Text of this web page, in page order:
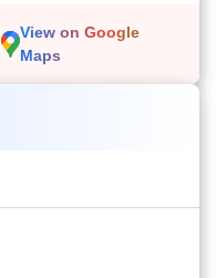
View on Google
Maps